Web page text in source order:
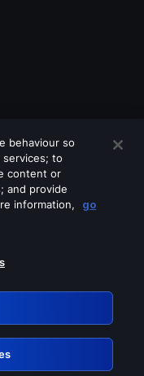
services
behaviour so
to
content or
and provide
information,
go